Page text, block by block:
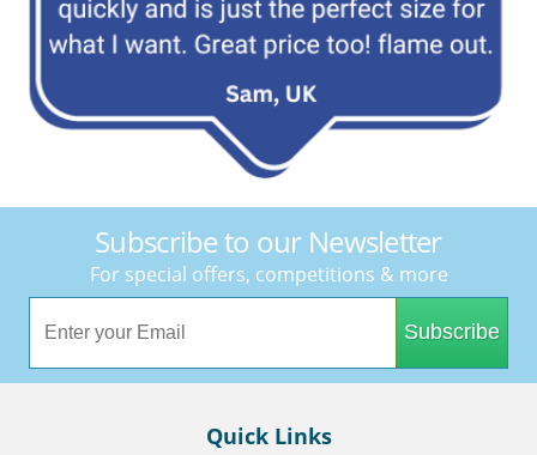
Subscribe to our Newsletter
For special offers, competitions & more
Subscribe
Quick Links